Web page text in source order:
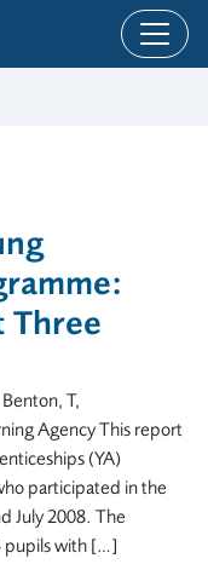
Three
T,
Agency This report
(YA)
participated in the
July 2008. The
pupils with […]